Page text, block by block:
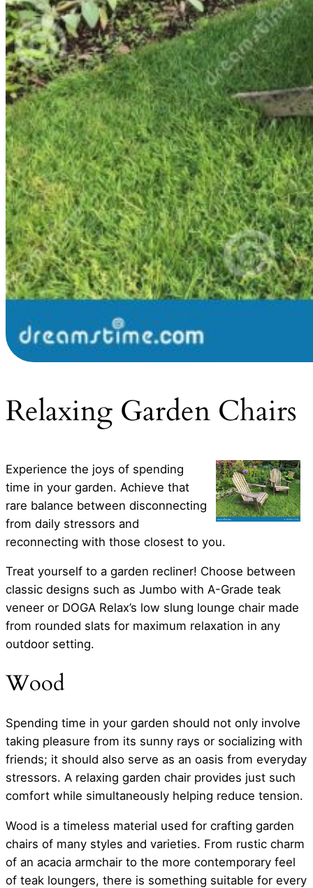
Relaxing Garden Chairs
Experience the joys of spending
time in your garden. Achieve that
rare balance between disconnecting
from daily stressors and
reconnecting with those closest to you.
Treat yourself to a garden recliner! Choose between
classic designs such as Jumbo with A-Grade teak
veneer or DOGA Relax’s low slung lounge chair made
from rounded slats for maximum relaxation in any
outdoor setting.
Wood
Spending time in your garden should not only involve
taking pleasure from its sunny rays or socializing with
friends; it should also serve as an oasis from everyday
stressors. A relaxing garden chair provides just such
comfort while simultaneously helping reduce tension.
Wood is a timeless material used for crafting garden
chairs of many styles and varieties. From rustic charm
of an acacia armchair to the more contemporary feel
of teak loungers, there is something suitable for every